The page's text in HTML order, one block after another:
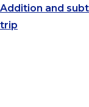
Addition and
trip